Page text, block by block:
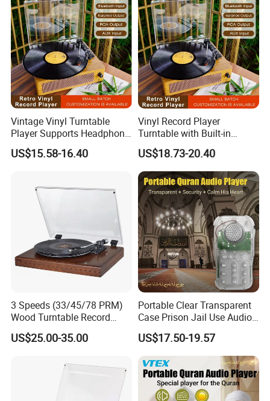
Vintage Vinyl Turntable
Player Supports Headphone
Jack/Aux Input/RCA out -
Walnut
US$15.58-16.40
Vinyl Record Player
Turntable with Built-in
Bluetooth Receiver & 2
Stereo Speakers
US$18.73-20.40
3 Speeds (33/45/78 PRM)
Wood Turntable Record
Player
US$25.00-35.00
Portable Clear Transparent
Case Prison Jail Use Audio
MP3 Muslin Quran Player
US$17.50-19.57